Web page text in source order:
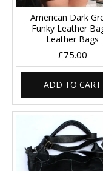
American Dark
Funky Leather
Leather Bags
£75.00
ADD TO CART